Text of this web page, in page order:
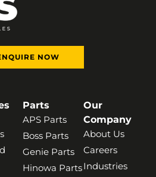
NOW
Parts
APS Parts
Boss Parts
Genie Parts
Hinowa Parts
Our
Company
About Us
Careers
Industries